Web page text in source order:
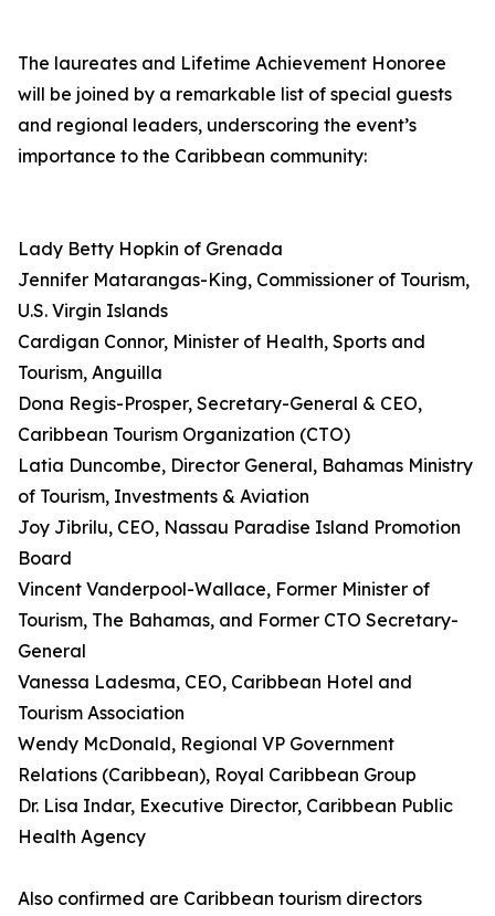
The laureates and Lifetime Achievement Honoree
will be joined by a remarkable list of special guests
and regional leaders, underscoring the event’s
importance to the Caribbean community:
Lady Betty Hopkin of Grenada
Jennifer Matarangas-King, Commissioner of Tourism,
U.S. Virgin Islands
Cardigan Connor, Minister of Health, Sports and
Tourism, Anguilla
Dona Regis-Prosper, Secretary-General & CEO,
Caribbean Tourism Organization (CTO)
Latia Duncombe, Director General, Bahamas Ministry
of Tourism, Investments & Aviation
Joy Jibrilu, CEO, Nassau Paradise Island Promotion
Board
Vincent Vanderpool-Wallace, Former Minister of
Tourism, The Bahamas, and Former CTO Secretary-
General
Vanessa Ladesma, CEO, Caribbean Hotel and
Tourism Association
Wendy McDonald, Regional VP Government
Relations (Caribbean), Royal Caribbean Group
Dr. Lisa Indar, Executive Director, Caribbean Public
Health Agency
Also confirmed are Caribbean tourism directors